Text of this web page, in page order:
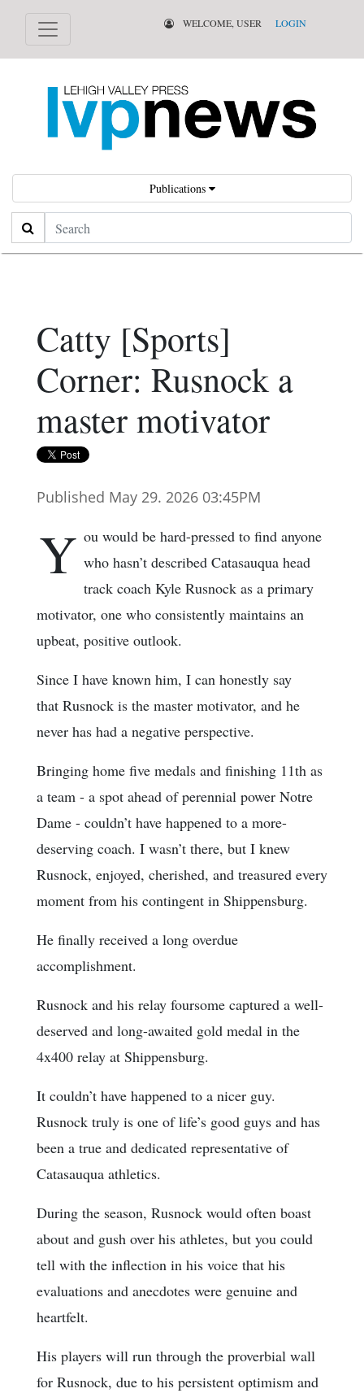
WELCOME, USER LOGIN
Publications
Search
Catty [Sports]
Corner: Rusnock a
master motivator
Published May 29. 2026 03:45PM
Y ou would be hard-pressed to find anyone
who hasn’t described Catasauqua head
track coach Kyle Rusnock as a primary
motivator, one who consistently maintains an
upbeat, positive outlook.
Since I have known him, I can honestly say
that Rusnock is the master motivator, and he
never has had a negative perspective.
Bringing home five medals and finishing 11th as
a team - a spot ahead of perennial power Notre
Dame - couldn’t have happened to a more-
deserving coach. I wasn’t there, but I knew
Rusnock, enjoyed, cherished, and treasured every
moment from his contingent in Shippensburg.
He finally received a long overdue
accomplishment.
Rusnock and his relay foursome captured a well-
deserved and long-awaited gold medal in the
4x400 relay at Shippensburg.
It couldn’t have happened to a nicer guy.
Rusnock truly is one of life’s good guys and has
been a true and dedicated representative of
Catasauqua athletics.
During the season, Rusnock would often boast
about and gush over his athletes, but you could
tell with the inflection in his voice that his
evaluations and anecdotes were genuine and
heartfelt.
His players will run through the proverbial wall
for Rusnock, due to his persistent optimism and